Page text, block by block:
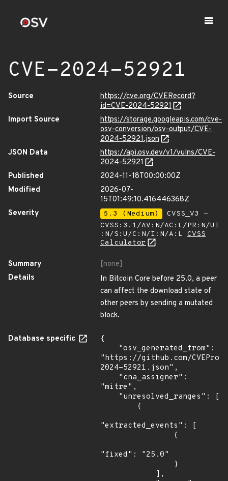
CVE-2024-52921
Source
https://cve.org/CVERecord?
id=CVE-2024-52921
Import Source
https://storage.googleapis.com/cve-
osv-conversion/osv-output/CVE-
2024-52921.json
JSON Data
https://api.osv.dev/v1/vulns/CVE-
2024-52921
Published
2024-11-18T00:00:00Z
Modified
2026-07-
15T01:49:10.416446368Z
Severity
5.3 (Medium)
CVSS_V3 -
CVSS:3.1/AV:N/AC:L/PR:N/UI
:N/S:U/C:N/I:N/A:L CVSS
Calculator
Summary
[none]
Details
In Bitcoin Core before 25.0, a peer
can affect the download state of
other peers by sending a mutated
block.
Database specific
{
"https://github.com/
2024-52921.json",
"mitre",
"extracted_events": [
"fixed": "25.0"